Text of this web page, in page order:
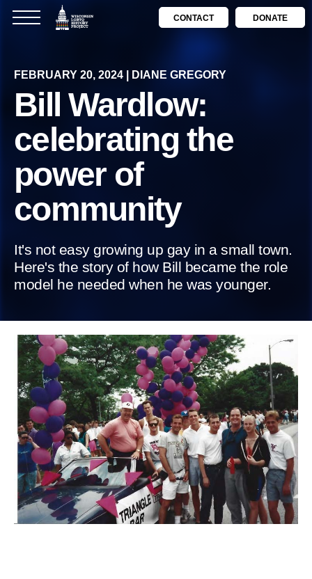
CONTACT DONATE
FEBRUARY 20, 2024 | DIANE GREGORY
Bill Wardlow:
celebrating the
power of
community
It's not easy growing up gay in a small town.
Here's the story of how Bill became the role
model he needed when he was younger.